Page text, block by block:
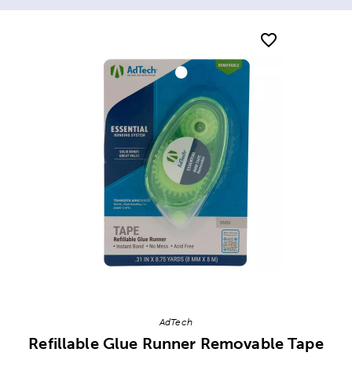
AdTech
Refillable Glue Runner Removable Tape